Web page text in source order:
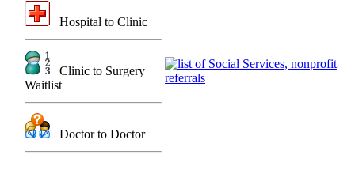
Hospital to Clinic
Clinic to Surgery
Waitlist
Doctor to Doctor